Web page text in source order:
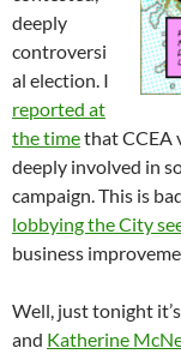
deeply
controversi
al election. I
reported at
the timethat CCEA
deeply involved in
campaign. This is
lobbying the City
business
Well, just tonight
and Katherine